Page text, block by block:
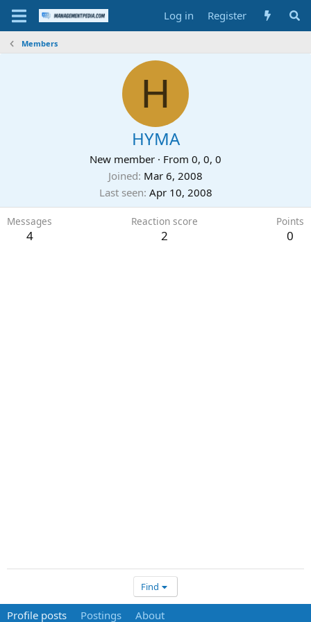
Log in Register
Members
H
HYMA
New member · From 0, 0, 0
Joined Mar 6, 2008
Last seen Apr 10, 2008
Messages
4
Reaction score
2
Points
0
Find
Profile posts Postings About